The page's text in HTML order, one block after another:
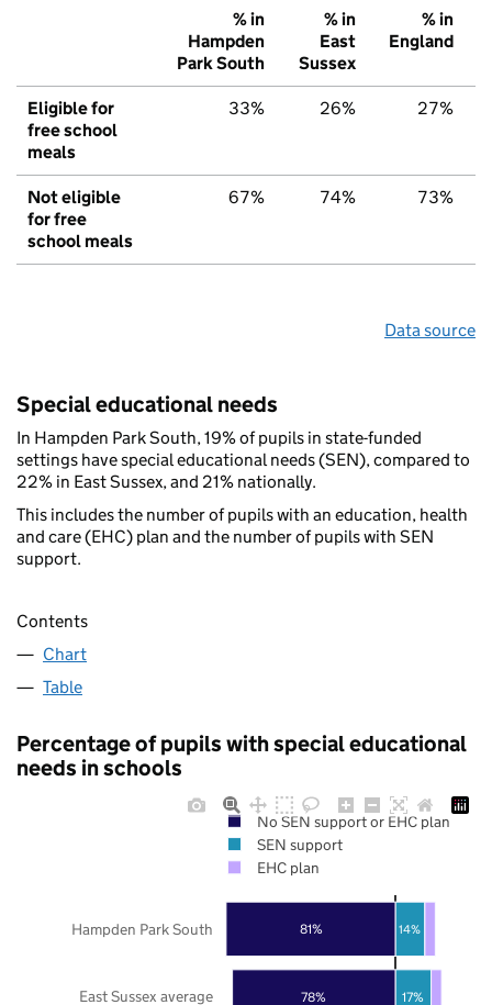
% in
Hampden
Park South
% in
East
Sussex
% in
England
Eligible for
free school
meals
33% 26% 27%
Not eligible
for free
school meals
67% 74% 73%
Data source
Special educational needs
In Hampden Park South, 19% of pupils in state-funded
settings have special educational needs (SEN), compared to
22% in East Sussex, and 21% nationally.
This includes the number of pupils with an education, health
and care (EHC) plan and the number of pupils with SEN
support.
Contents
Chart
Table
Percentage of pupils with special educational
needs in schools
78%
81%
17%
14%
East Sussex average
Hampden Park South
No SEN support or EHC plan
SEN support
EHC plan